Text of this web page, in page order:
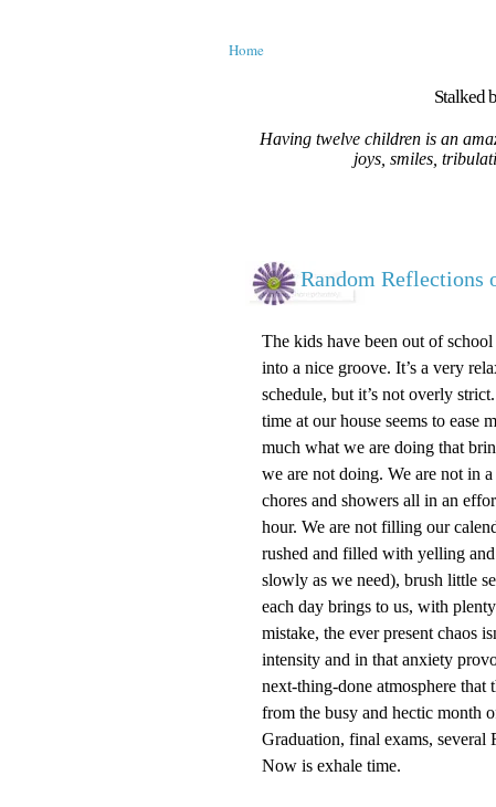
Home
Stalked
Having twelve children is an
joys, smiles,
Random Reflections
The kids have been out of
into a nice groove. It’s a very
schedule, but it’s not overly
time at our house seems to ease
much what we are doing that
we are not doing. We are not in
chores and showers all in an
hour. We are not filling our
rushed and filled with yelling
slowly as we need), brush little
each day brings to us, with
mistake, the ever present chaos
intensity and in that anxiety
next-thing-done atmosphere that
from the busy and hectic month
Graduation, final exams, several
Now is exhale time.